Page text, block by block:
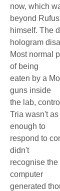
now, which
beyond Rufus
himself. The
hologram
Most normal
of being
eaten by a
guns inside
the lab,
Tria wasn't
enough to
respond to
didn't
recognise
computer
generated